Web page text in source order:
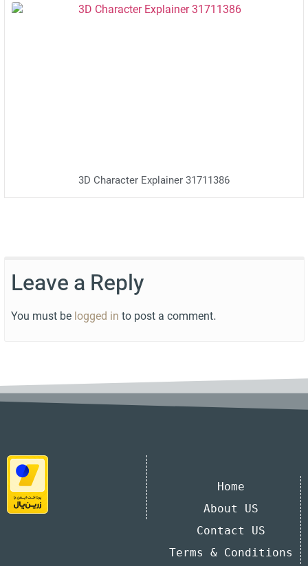
3D Character Explainer 31711386
Leave a Reply
You must be logged in to post a comment.
Home
About US
Contact US
Terms & Conditions